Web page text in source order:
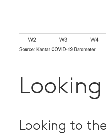
Looking to